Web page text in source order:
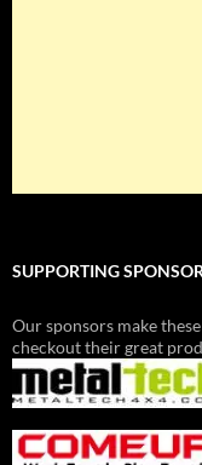
SUPPORTING
Our sponsors make
checkout their great